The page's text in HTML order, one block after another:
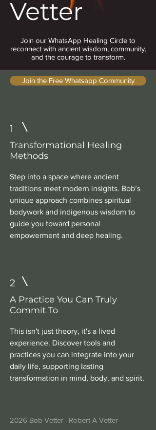
Vetter
Join our WhatsApp Healing Circle to
reconnect with ancient wisdom, community,
and the courage to transform.
Join the Free Whatsapp Community
1
Transformational Healing
Methods
Step into a space where ancient
traditions meet modern insights. Bob’s
unique approach combines spiritual
bodywork and indigenous wisdom to
guide you toward personal
empowerment and deep healing.
2
A Practice You Can Truly
Commit To
This isn't just theory, it's a lived
experience. Discover tools and
practices you can integrate into your
daily life, supporting lasting
transformation in mind, body, and spirit.
2026 Bob Vetter | Robert A Vetter